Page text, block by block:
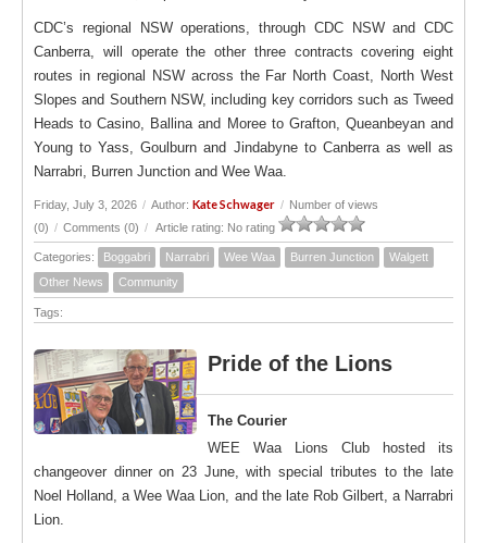
CDC’s regional NSW operations, through CDC NSW and CDC
Canberra, will operate the other three contracts covering eight
routes in regional NSW across the Far North Coast, North West
Slopes and Southern NSW, including key corridors such as Tweed
Heads to Casino, Ballina and Moree to Grafton, Queanbeyan and
Young to Yass, Goulburn and Jindabyne to Canberra as well as
Narrabri, Burren Junction and Wee Waa.
Friday, July 3, 2026 / Author: Kate Schwager / Number of views
(0) / Comments (0) / Article rating: No rating
Categories: Boggabri Narrabri Wee Waa Burren Junction
Walgett
Other News
Community
Tags:
Pride of the Lions
The Courier
WEE Waa Lions Club hosted its
changeover dinner on 23 June, with special tributes to the late
Noel Holland, a Wee Waa Lion, and the late Rob Gilbert, a Narrabri
Lion.